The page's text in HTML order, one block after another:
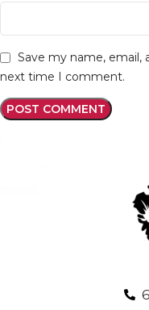
Save my name, email,
next time I comment.